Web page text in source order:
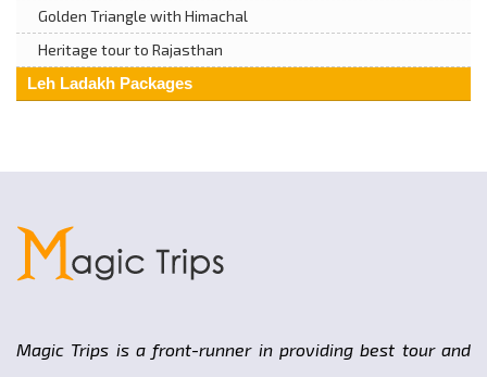
Golden Triangle with Himachal
Heritage tour to Rajasthan
Leh Ladakh Packages
Magic Trips is a front-runner in providing best tour and